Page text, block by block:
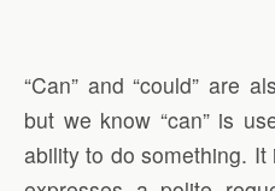
“Can” and “could” are
but we know “can” is
ability to do something.